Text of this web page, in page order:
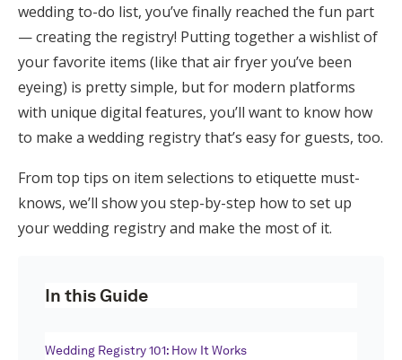
Shop Wedding
Zero-Fee Cash Funds
Honeymoon Funds
Expert Advice
Wedding Guides
FAQs
wedding to-do list, you’ve finally reached the fun part
— creating the registry! Putting together a wishlist of
your favorite items (like that air fryer you’ve been
eyeing) is pretty simple, but for modern platforms
with unique digital features, you’ll want to know how
to make a wedding registry that’s easy for guests, too.
From top tips on item selections to etiquette must-
knows, we’ll show you step-by-step how to set up
your wedding registry and make the most of it.
In this Guide
Wedding Registry 101: How It Works